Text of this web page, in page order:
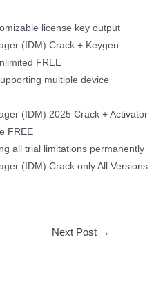
license key output
(IDM) Crack + Keygen
FREE
multiple device
(IDM) 2025 Crack + Activator
FREE
all trial limitations permanently
(IDM) Crack only All Versions
Next Post →